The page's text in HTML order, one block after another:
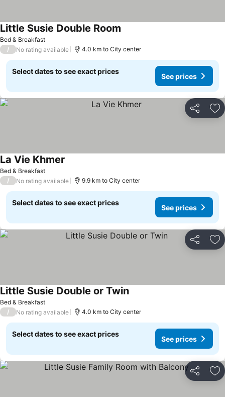
Bed & Breakfast
Little Susie Double Room
/ No rating available 4.0 km to City center
Select dates to see exact prices
See prices
Share
Bed & Breakfast
La Vie Khmer
/ No rating available 9.9 km to City center
Select dates to see exact prices
See prices
Share
Bed & Breakfast
Little Susie Double or TwinSee prices
/ No rating available 4.0 km to City center
Select dates to see exact prices
See prices
Share